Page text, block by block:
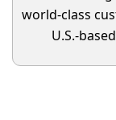
world-class
U.S.-